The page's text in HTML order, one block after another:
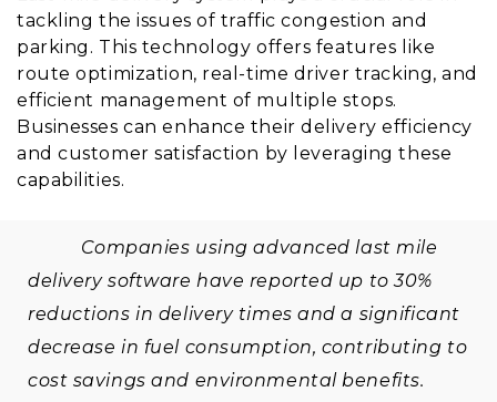
tackling the issues of traffic congestion and
parking. This technology offers features like
route optimization, real-time driver tracking, and
efficient management of multiple stops.
Businesses can enhance their delivery efficiency
and customer satisfaction by leveraging these
capabilities.
Companies using advanced last mile
delivery software have reported up to 30%
reductions in delivery times and a significant
decrease in fuel consumption, contributing to
cost savings and environmental benefits.